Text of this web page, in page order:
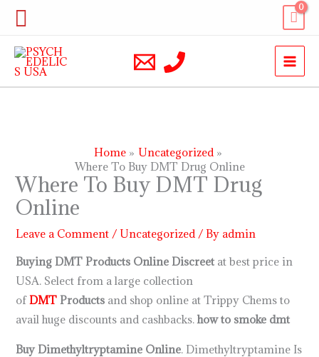
Skip
content
Search
Home
Uncategorized
Where To Buy DMT Drug Online
Where To Buy DMT Drug
Online
Leave a Comment / Uncategorized/ By admin
Buying DMT Products Online Discreet at best price in
USA. Select from a large collection
of DMT Products and shop online at Trippy Chems to
avail huge discounts and cashbacks. how to smoke dmt
Buy Dimethyltryptamine Online. Dimethyltryptamine Is